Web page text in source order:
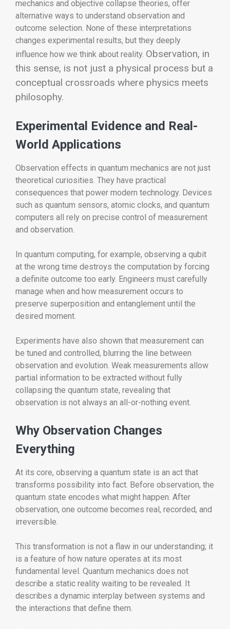
mechanics and objective collapse theories, offer
alternative ways to understand observation and
outcome selection. None of these interpretations
changes experimental results, but they deeply
influence how we think about reality. Observation, in
this sense, is not just a physical process but a
conceptual crossroads where physics meets
philosophy.
Experimental Evidence and Real-
World Applications
Observation effects in quantum mechanics are not just
theoretical curiosities. They have practical
consequences that power modern technology. Devices
such as quantum sensors, atomic clocks, and quantum
computers all rely on precise control of measurement
and observation.
In quantum computing, for example, observing a qubit
at the wrong time destroys the computation by forcing
a definite outcome too early. Engineers must carefully
manage when and how measurement occurs to
preserve superposition and entanglement until the
desired moment.
Experiments have also shown that measurement can
be tuned and controlled, blurring the line between
observation and evolution. Weak measurements allow
partial information to be extracted without fully
collapsing the quantum state, revealing that
observation is not always an all-or-nothing event.
Why Observation Changes
Everything
At its core, observing a quantum state is an act that
transforms possibility into fact. Before observation, the
quantum state encodes what might happen. After
observation, one outcome becomes real, recorded, and
irreversible.
This transformation is not a flaw in our understanding; it
is a feature of how nature operates at its most
fundamental level. Quantum mechanics does not
describe a static reality waiting to be revealed. It
describes a dynamic interplay between systems and
the interactions that define them.